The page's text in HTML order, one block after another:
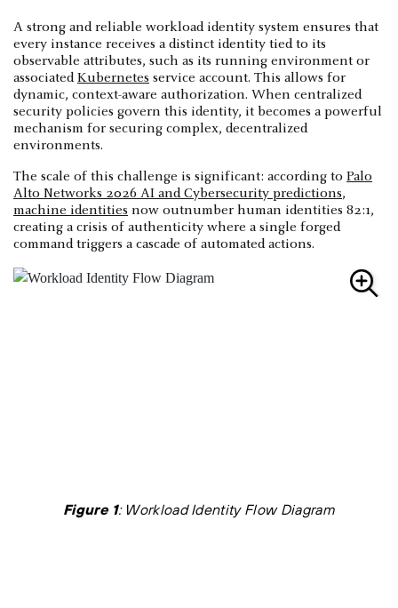
A strong and reliable workload identity system ensures that
every instance receives a distinct identity tied to its
observable attributes, such as its running environment or
associatedKubernetes service account. This allows for
dynamic, context-aware authorization. When centralized
security policies govern this identity, it becomes a powerful
mechanism for securing complex, decentralized
environments.
The scale of this challenge is significant: according to Palo
Alto Networks 2026 AI and Cybersecurity predictions,
machine identities now outnumber human identities 82:1,
creating a crisis of authenticity where a single forged
command triggers a cascade of automated actions.
Figure 1: Workload Identity Flow Diagram